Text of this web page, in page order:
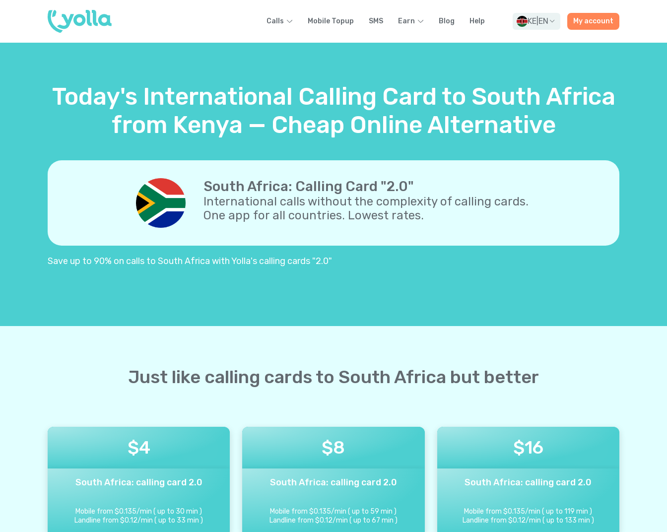
Calls Mobile Topup SMS Earn Blog Help KE EN My account
Today's International Calling Card to South Africa
from Kenya — Cheap Online Alternative
South Africa: Calling Card "2.0"
International calls without the complexity of calling cards.
One app for all countries. Lowest rates.
Save up to 90% on calls to South Africa with Yolla's calling cards "2.0"
Just like calling cards to South Africa but better
$4
South Africa: calling card 2.0
Mobile from $0.135/min (up to 30 min )
Landline from $0.12/min (up to 33 min )
$8
South Africa: calling card 2.0
Mobile from $0.135/min (up to 59 min )
Landline from $0.12/min ( up to 67 min )
$16
South Africa: calling card 2.0
Mobile from $0.135/min (up to 119 min )
Landline from $0.12/min ( up to 133 min )